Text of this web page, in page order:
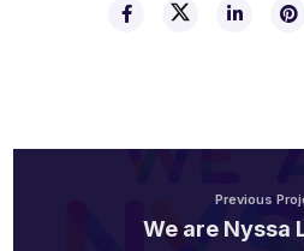
Previous
We are Nyssa